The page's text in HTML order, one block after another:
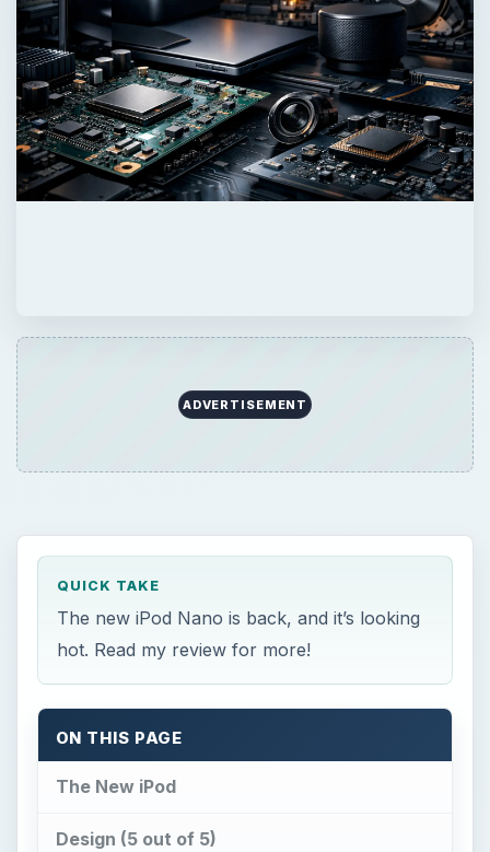
ADVERTISEMENT
QUICK TAKE
The new iPod Nano is back, and it’s looking
hot. Read my review for more!
ON THIS PAGE
The New iPod
Design (5 out of 5)